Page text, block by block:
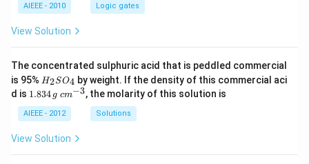
AIEEE - 2010 Logic gates
View Solution
The concentrated sulphuric acid that is peddled commercial
is 95% H
_
2
S
O
4
H2SO4 by weight. If the density of this commercial aci
d is 1.
3
4
\,
1.834 g c
^
{-
3}
cm−3, the molarity of this solution is
AIEEE - 2012 Solutions
View Solution